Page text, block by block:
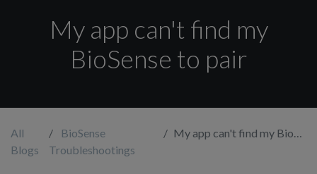
My app can't find my
BioSense to pair
All
Blogs
BioSense
Troubleshootings
My app can't find my BioSense to pair